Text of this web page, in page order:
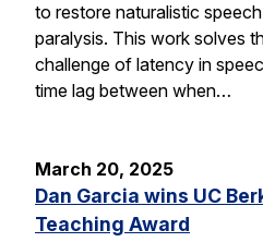
to restore naturalistic
paralysis. This work solves
challenge of latency in
time lag between when…
March 20, 2025
Dan Garcia wins UC
Teaching Award